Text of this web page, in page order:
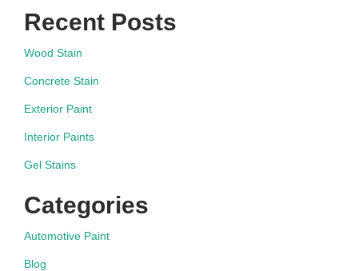
Recent Posts
Wood Stain
Concrete Stain
Exterior Paint
Interior Paints
Gel Stains
Categories
Automotive Paint
Blog